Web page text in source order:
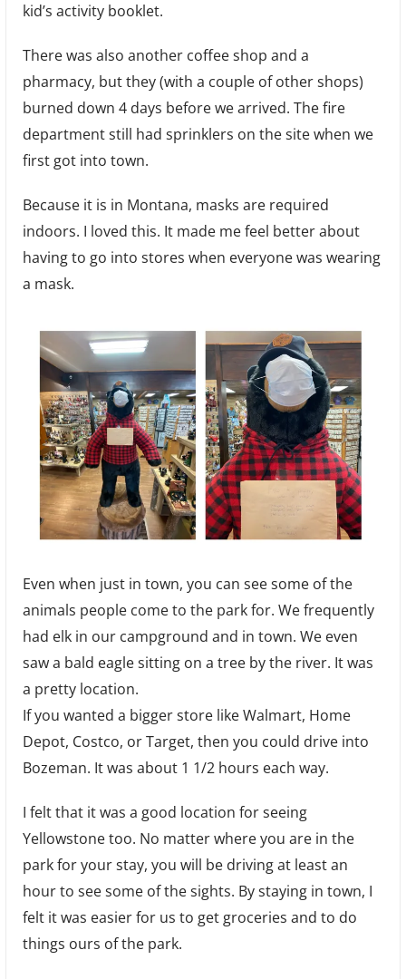
kid’s activity booklet.
There was also another coffee shop and a
pharmacy, but they (with a couple of other shops)
burned down 4 days before we arrived. The fire
department still had sprinklers on the site when we
first got into town.
Because it is in Montana, masks are required
indoors. I loved this. It made me feel better about
having to go into stores when everyone was wearing
a mask.
Even when just in town, you can see some of the
animals people come to the park for. We frequently
had elk in our campground and in town. We even
saw a bald eagle sitting on a tree by the river. It was
a pretty location.
If you wanted a bigger store like Walmart, Home
Depot, Costco, or Target, then you could drive into
Bozeman. It was about 1 1/2 hours each way.
I felt that it was a good location for seeing
Yellowstone too. No matter where you are in the
park for your stay, you will be driving at least an
hour to see some of the sights. By staying in town, I
felt it was easier for us to get groceries and to do
things ours of the park.